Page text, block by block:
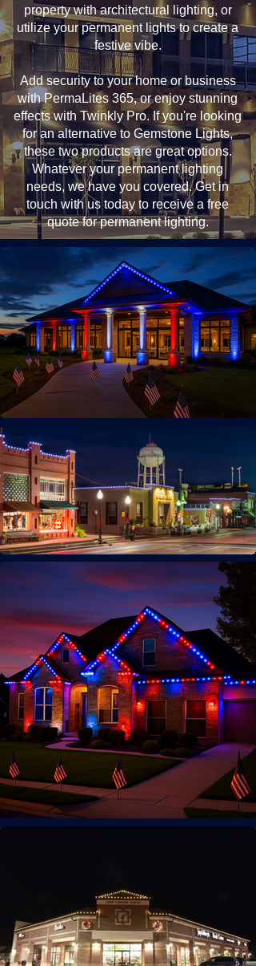
property with architectural lighting, or
utilize your permanent lights to create a
festive vibe.
Add security to your home or business
with PermaLites 365, or enjoy stunning
effects with Twinkly Pro. If you're looking
for an alternative to Gemstone Lights,
these two products are great options.
Whatever your permanent lighting
needs, we have you covered. Get in
touch with us today to receive a free
quote for permanent lighting.